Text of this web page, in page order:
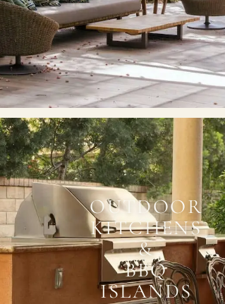
OUTDOOR
KITCHENS
&
BBQ
ISLANDS